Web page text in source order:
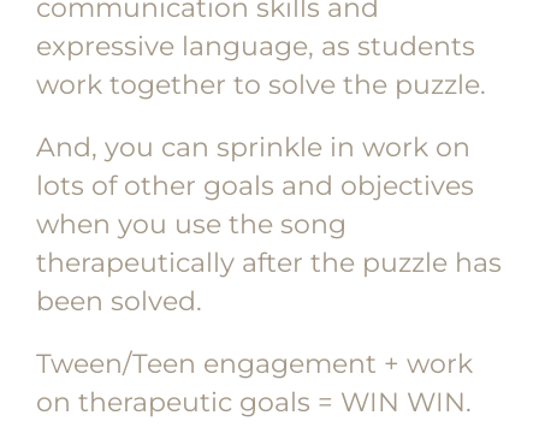
communication skills and
expressive language, as students
work together to solve the puzzle.
And, you can sprinkle in work on
lots of other goals and objectives
when you use the song
therapeutically after the puzzle has
been solved.
Tween/Teen engagement + work
on therapeutic goals = WIN WIN.